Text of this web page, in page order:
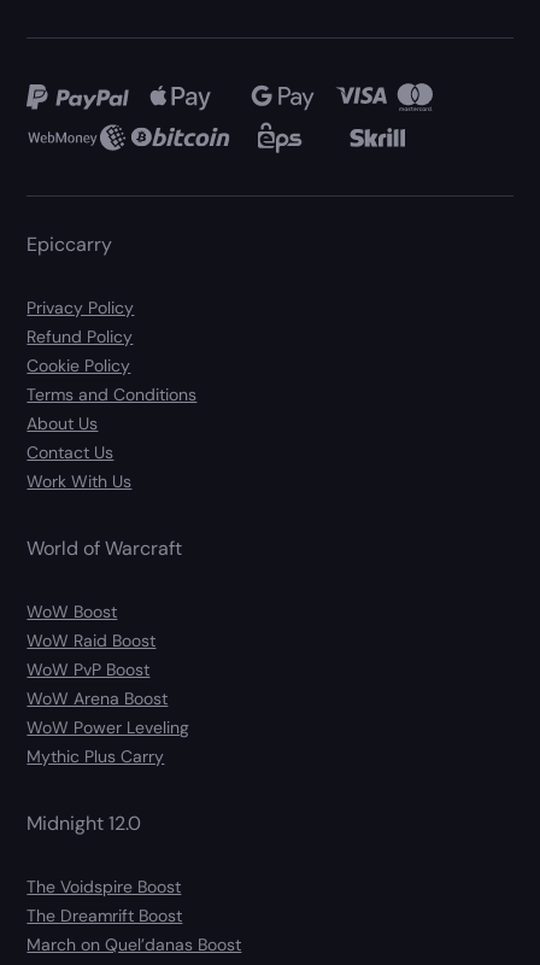
Epiccarry
Privacy Policy
Refund Policy
Cookie Policy
Terms and Conditions
About Us
Contact Us
Work With Us
World of Warcraft
WoW Boost
WoW Raid Boost
WoW PvP Boost
WoW Arena Boost
WoW Power Leveling
Mythic Plus Carry
Midnight 12.0
The Voidspire Boost
The Dreamrift Boost
March on Quel’danas Boost